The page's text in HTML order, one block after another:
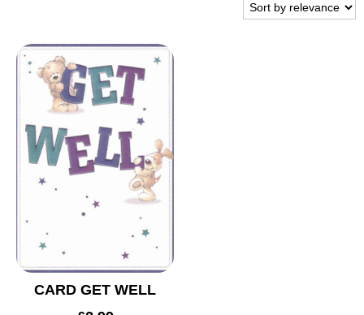
WEDDINGS
FUNERAL
AUTUMN
CONTACT
US
CARD GET WELL